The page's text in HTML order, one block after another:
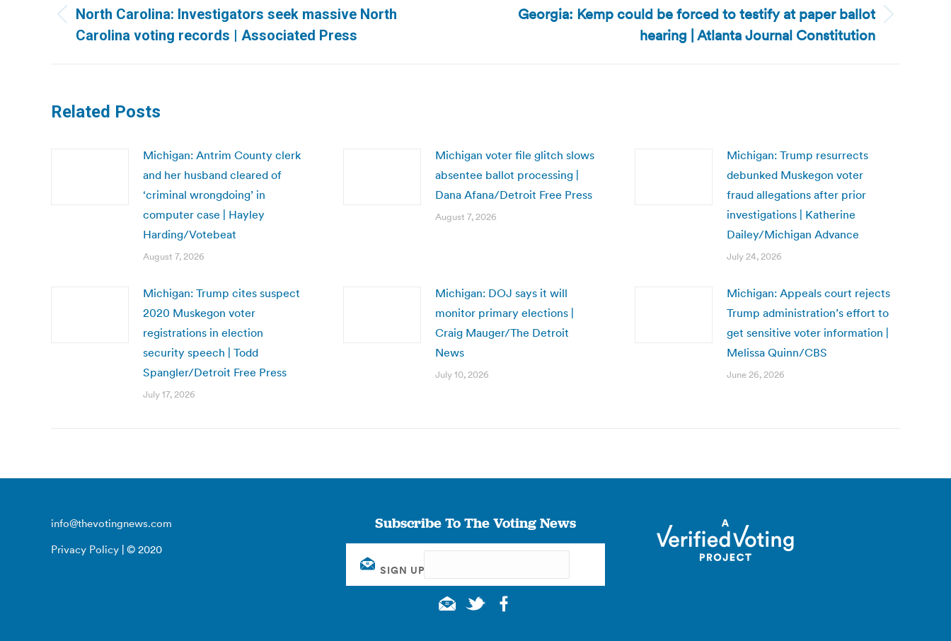
navigation
Previous
post:
North Carolina: Investigators seek massive North
Carolina voting records | Associated Press
NextGeorgia: Kemp could be forced to testify at paper ballot
hearing | Atlanta Journal Constitution
Related Posts
Michigan: Antrim County clerk
and her husband cleared of
‘criminal wrongdoing’ in
computer case | Hayley
Harding/Votebeat
August 7, 2026
Michigan voter file glitch slows
absentee ballot processing |
Dana Afana/Detroit Free Press
August 7, 2026
Michigan: Trump resurrects
debunked Muskegon voter
fraud allegations after prior
investigations | Katherine
Dailey/Michigan Advance
July 24, 2026
Michigan: Trump cites suspect
2020 Muskegon voter
registrations in election
security speech | Todd
Spangler/Detroit Free Press
July 17, 2026
Michigan: DOJ says it will
monitor primary elections |
Craig Mauger/The Detroit
News
July 10, 2026
Michigan: Appeals court rejects
Trump administration’s effort to
get sensitive voter information |
Melissa Quinn/CBS
June 26, 2026
info@thevotingnews.com
Privacy Policy | © 2020
Subscribe To The Voting News